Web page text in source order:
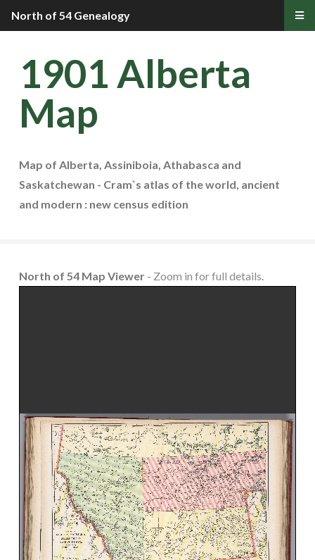
1901 Alberta
Map
Map of Alberta, Assiniboia, Athabasca and
Saskatchewan - Cram`s atlas of the world, ancient
and modern : new census edition
North of 54 Map Viewer - Zoom in for full details.
North of 54 Genealogy